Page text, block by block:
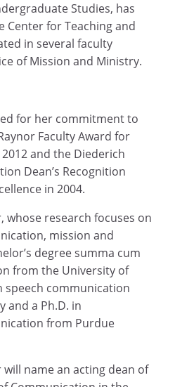
Studies, has
Center for Teaching and
in several faculty
of Mission and Ministry.
for her commitment to
Faculty Award for
and the Diederich
Dean’s Recognition
in 2004.
whose research focuses on
mission and
degree summa cum
from the University of
speech communication
and a Ph.D. in
from Purdue
name an acting dean of